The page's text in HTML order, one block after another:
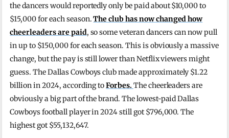
the dancers would reportedly only be paid about $10,000 to
$15,000 for each season.The club has now changed how
cheerleaders are paid, so some veteran dancers can now pull
in up to $150,000 for each season. This is obviously a massive
change, but the pay is still lower than Netflix viewers might
guess. The Dallas Cowboys club made approximately $1.22
billion in 2024, according toForbes. The cheerleaders are
obviously a big part of the brand. The lowest-paid Dallas
Cowboys football player in 2024 still got $796,000. The
highest got $55,132,647.